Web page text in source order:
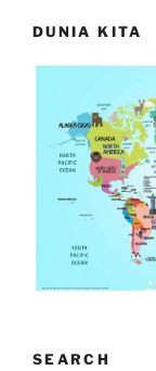
DUNIA KITA
SEARCH